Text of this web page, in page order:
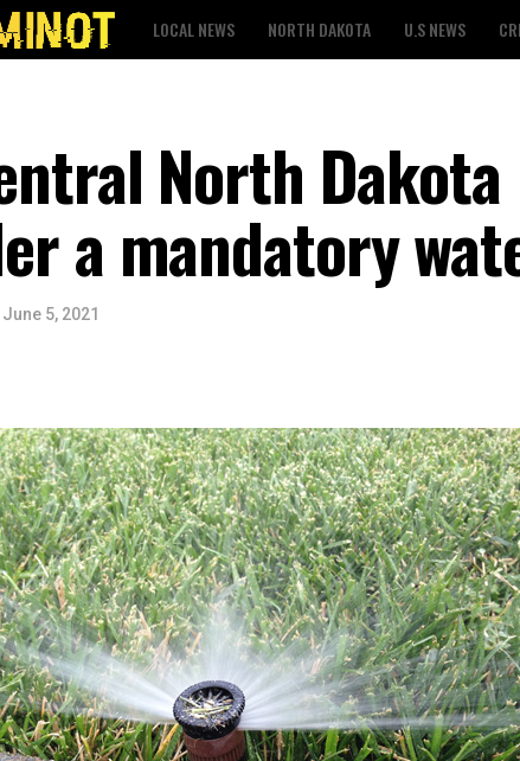
LOCAL NEWS NORTH DAKOTA U.S NEWS
North
a mandatory
June 5, 2021